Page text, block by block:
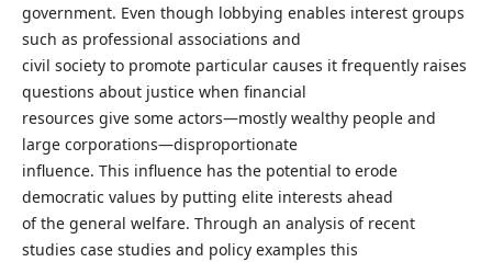
government. Even though lobbying enables interest groups
such as professional associations and
civil society to promote particular causes it frequently raises
questions about justice when financial
resources give some actors—mostly wealthy people and
large corporations—disproportionate
influence. This influence has the potential to erode
democratic values by putting elite interests ahead
of the general welfare. Through an analysis of recent
studies case studies and policy examples this